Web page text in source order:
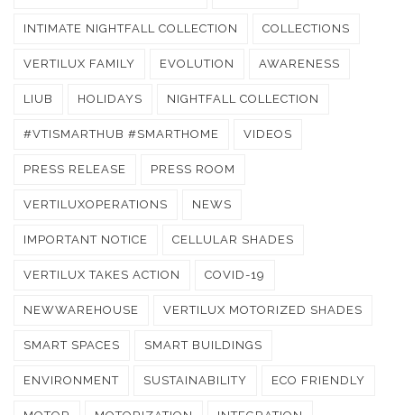
INTIMATE NIGHTFALL COLLECTION COLLECTIONS
VERTILUX FAMILY EVOLUTION AWARENESS
LIUB HOLIDAYS NIGHTFALL COLLECTION
#VTISMARTHUB #SMARTHOME VIDEOS
PRESS RELEASE PRESS ROOM
VERTILUXOPERATIONS NEWS
IMPORTANT NOTICE CELLULAR SHADES
VERTILUX TAKES ACTION COVID-19
NEWWAREHOUSE VERTILUX MOTORIZED SHADES
SMART SPACES SMART BUILDINGS
ENVIRONMENT SUSTAINABILITY ECO FRIENDLY